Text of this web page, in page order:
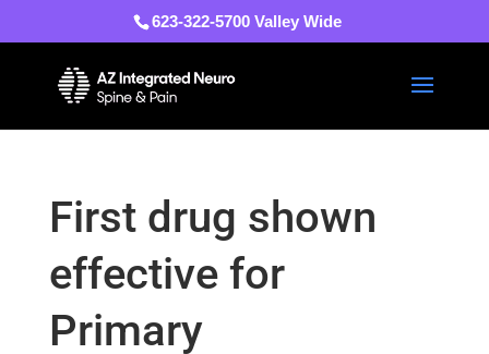
623-322-5700 Valley Wide
First drug shown
effective for
Primary